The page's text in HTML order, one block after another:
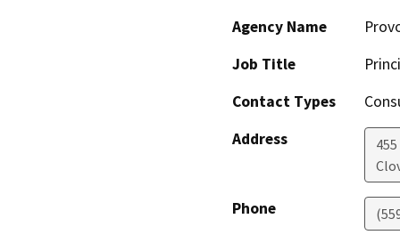
Agency Name
Job Title
Contact Types
Address
Phone